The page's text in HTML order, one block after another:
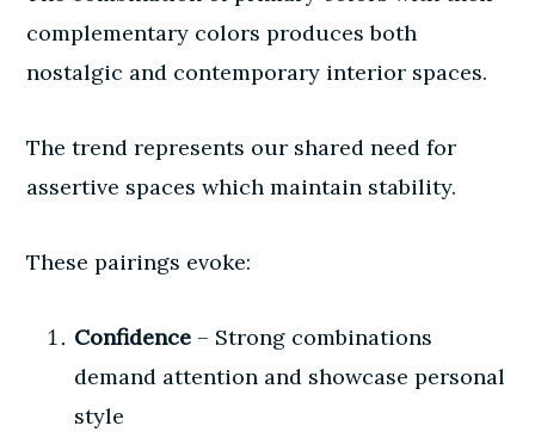
complementary colors produces both
nostalgic and contemporary interior spaces.
The trend represents our shared need for
assertive spaces which maintain stability.
These pairings evoke:
Confidence – Strong combinations
demand attention and showcase personal
style